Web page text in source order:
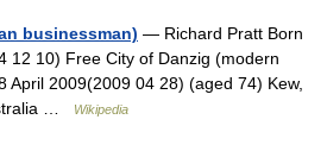
businessman) — Richard Pratt Born
12 10) Free City of Danzig (modern
April 2009(2009 04 28) (aged 74) Kew,
…
Wikipedia